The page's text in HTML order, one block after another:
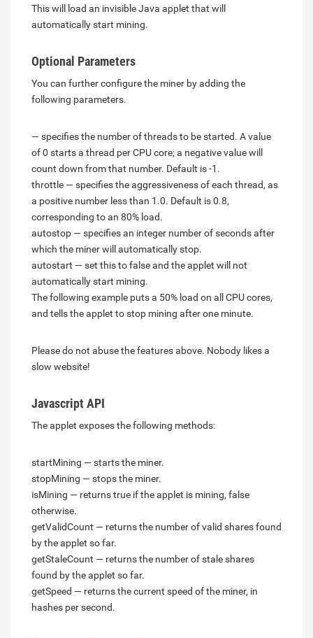
This will load an invisible Java applet that will
automatically start mining.
Optional Parameters
You can further configure the miner by adding the
following parameters.
— specifies the number of threads to be started. A value
of 0 starts a thread per CPU core; a negative value will
count down from that number. Default is -1.
throttle — specifies the aggressiveness of each thread, as
a positive number less than 1.0. Default is 0.8,
corresponding to an 80% load.
autostop — specifies an integer number of seconds after
which the miner will automatically stop.
autostart — set this to false and the applet will not
automatically start mining.
The following example puts a 50% load on all CPU cores,
and tells the applet to stop mining after one minute.
Please do not abuse the features above. Nobody likes a
slow website!
Javascript API
The applet exposes the following methods:
startMining — starts the miner.
stopMining — stops the miner.
isMining — returns true if the applet is mining, false
otherwise.
getValidCount — returns the number of valid shares found
by the applet so far.
getStaleCount — returns the number of stale shares
found by the applet so far.
getSpeed — returns the current speed of the miner, in
hashes per second.